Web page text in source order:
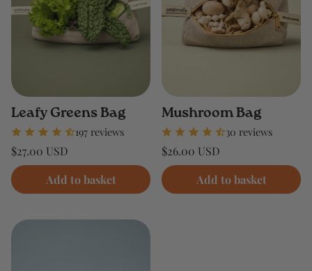
Leafy Greens Bag
197 reviews
Regular
price
$27.00 USD
Unit
price
per Add to basket
Mushroom Bag
30 reviews
Regular
price
$26.00 USD
Unit
price
per Add to basket